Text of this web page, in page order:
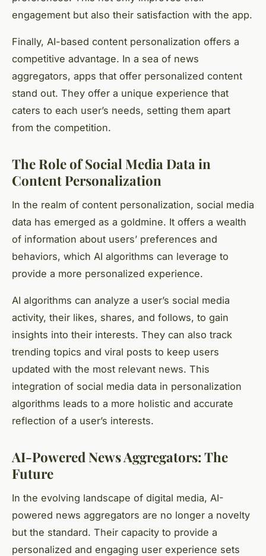
engagement but also their satisfaction with the app.
Finally, AI-based content personalization offers a
competitive advantage. In a sea of news
aggregators, apps that offer personalized content
stand out. They offer a unique experience that
caters to each user’s needs, setting them apart
from the competition.
The Role of Social Media Data in
Content Personalization
In the realm of content personalization, social media
data has emerged as a goldmine. It offers a wealth
of information about users’ preferences and
behaviors, which AI algorithms can leverage to
provide a more personalized experience.
AI algorithms can analyze a user’s social media
activity, their likes, shares, and follows, to gain
insights into their interests. They can also track
trending topics and viral posts to keep users
updated with the most relevant news. This
integration of social media data in personalization
algorithms leads to a more holistic and accurate
reflection of a user’s interests.
AI-Powered News Aggregators: The
Future
In the evolving landscape of digital media, AI-
powered news aggregators are no longer a novelty
but the standard. Their capacity to provide a
personalized and engaging user experience sets